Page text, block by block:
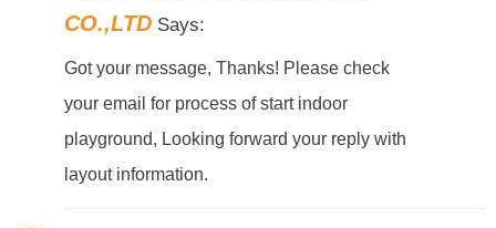
CO.,LTD Says:
Got your message, Thanks! Please check
your email for process of start indoor
playground, Looking forward your reply with
layout information.